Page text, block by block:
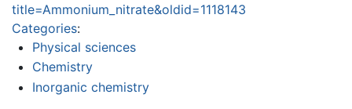
title=Ammonium_nitrate&oldid=1118143
Categories:
Physical sciences
Chemistry
Inorganic chemistry